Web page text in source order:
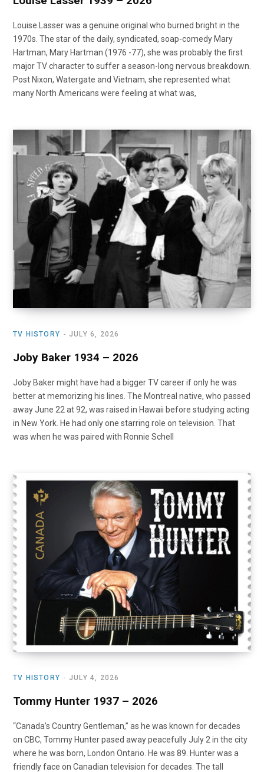
Louise Lasser was a genuine original who burned bright in the
1970s. The star of the daily, syndicated, soap-comedy Mary
Hartman, Mary Hartman (1976 -77), she was probably the first
major TV character to suffer a season-long nervous breakdown.
Post Nixon, Watergate and Vietnam, she represented what
many North Americans were feeling at what was,
TV HISTORY JULY 6, 2026
Joby Baker 1934 – 2026
Joby Baker might have had a bigger TV career if only he was
better at memorizing his lines. The Montreal native, who passed
away June 22 at 92, was raised in Hawaii before studying acting
in New York. He had only one starring role on television. That
was when he was paired with Ronnie Schell
TV HISTORY JULY 4, 2026
Tommy Hunter 1937 – 2026
“Canada’s Country Gentleman,” as he was known for decades
on CBC, Tommy Hunter pased away peacefully July 2 in the city
where he was born, London Ontario. He was 89. Hunter was a
friendly face on Canadian television for decades. The tall